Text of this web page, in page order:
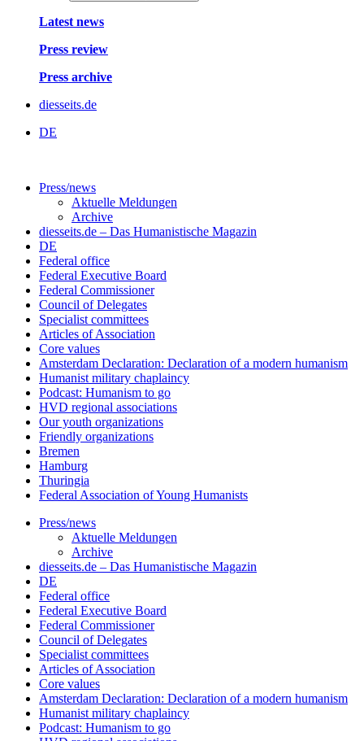
Latest news
Press review
Press archive
diesseits.de
DE
Press/news
Aktuelle Meldungen
Archive
diesseits.de – Das Humanistische Magazin
DE
Federal office
Federal Executive Board
Federal Commissioner
Council of Delegates
Specialist committees
Articles of Association
Core values
Amsterdam Declaration: Declaration of a modern humanism
Humanist military chaplaincy
Podcast: Humanism to go
HVD regional associations
Our youth organizations
Friendly organizations
Bremen
Hamburg
Thuringia
Federal Association of Young Humanists
Press/news
Aktuelle Meldungen
Archive
diesseits.de – Das Humanistische Magazin
DE
Federal office
Federal Executive Board
Federal Commissioner
Council of Delegates
Specialist committees
Articles of Association
Core values
Amsterdam Declaration: Declaration of a modern humanism
Humanist military chaplaincy
Podcast: Humanism to go